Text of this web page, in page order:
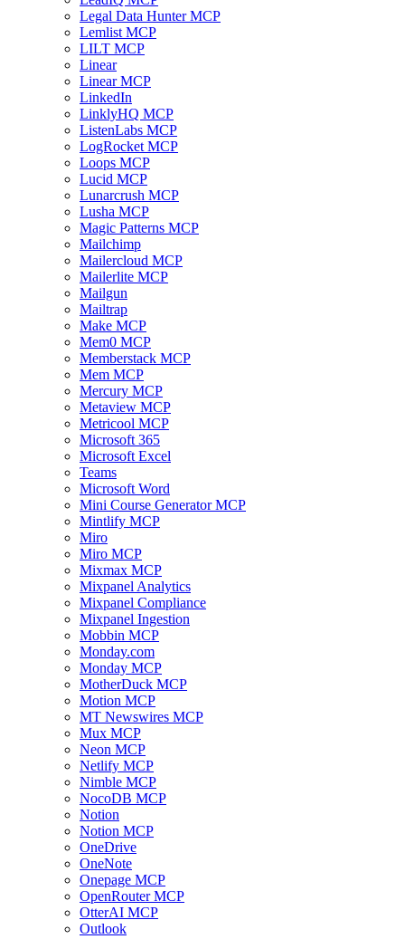
Legal Data Hunter MCP
Lemlist MCP
LILT MCP
Linear
Linear MCP
LinkedIn
LinklyHQ MCP
ListenLabs MCP
LogRocket MCP
Loops MCP
Lucid MCP
Lunarcrush MCP
Lusha MCP
Magic Patterns MCP
Mailchimp
Mailercloud MCP
Mailerlite MCP
Mailgun
Mailtrap
Make MCP
Mem0 MCP
Memberstack MCP
Mem MCP
Mercury MCP
Metaview MCP
Metricool MCP
Microsoft 365
Microsoft Excel
Teams
Microsoft Word
Mini Course Generator MCP
Mintlify MCP
Miro
Miro MCP
Mixmax MCP
Mixpanel Analytics
Mixpanel Compliance
Mixpanel Ingestion
Mobbin MCP
Monday.com
Monday MCP
MotherDuck MCP
Motion MCP
MT Newswires MCP
Mux MCP
Neon MCP
Netlify MCP
Nimble MCP
NocoDB MCP
Notion
Notion MCP
OneDrive
OneNote
Onepage MCP
OpenRouter MCP
OtterAI MCP
Outlook